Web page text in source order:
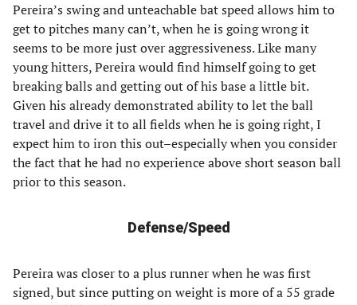
Pereira’s swing and unteachable bat speed allows him to
get to pitches many can’t, when he is going wrong it
seems to be more just over aggressiveness. Like many
young hitters, Pereira would find himself going to get
breaking balls and getting out of his base a little bit.
Given his already demonstrated ability to let the ball
travel and drive it to all fields when he is going right, I
expect him to iron this out–especially when you consider
the fact that he had no experience above short season ball
prior to this season.
Defense/Speed
Pereira was closer to a plus runner when he was first
signed, but since putting on weight is more of a 55 grade